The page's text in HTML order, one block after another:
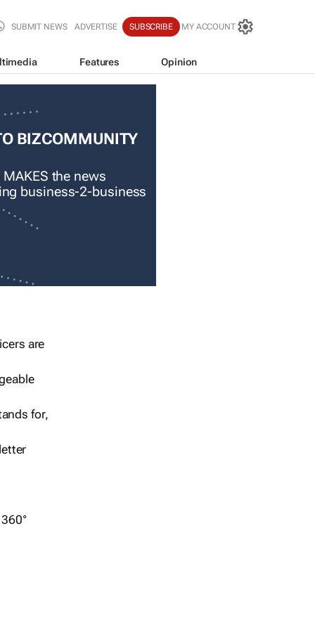
SUBMIT NEWS ADVERTISE SUBSCRIBE MY ACCOUNT
Features Opinion
BIZCOMMUNITY
the news
business-2-business
are
for,